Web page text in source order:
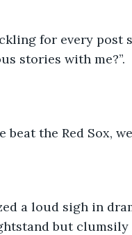
for every post
stories with me?”.
beat the Red Sox,
a loud sigh in
but clumsily